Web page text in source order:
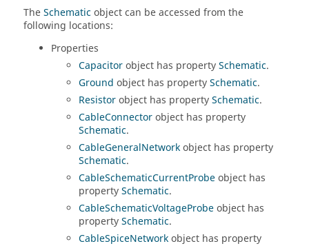
TheSchematic object can be accessed from the
following locations:
Properties
Capacitorobject has propertySchematic.
Ground object has propertySchematic.
Resistorobject has propertySchematic.
CableConnectorobject has property
Schematic.
CableGeneralNetworkobject has property
Schematic.
CableSchematicCurrentProbeobject has
propertySchematic.
CableSchematicVoltageProbeobject has
propertySchematic.
CableSpiceNetworkobject has property